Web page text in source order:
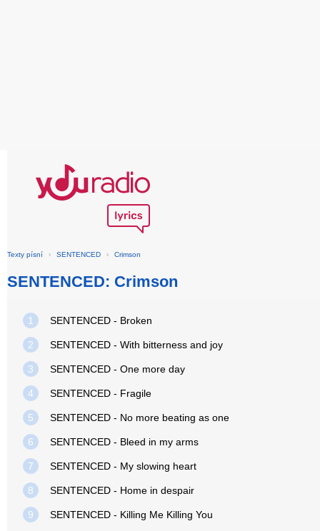
Texty písní › SENTENCED › Crimson
SENTENCED: Crimson
1 SENTENCED - Broken
2 SENTENCED - With bitterness and joy
3 SENTENCED - One more day
4 SENTENCED - Fragile
5 SENTENCED - No more beating as one
6 SENTENCED - Bleed in my arms
7 SENTENCED - My slowing heart
8 SENTENCED - Home in despair
9 SENTENCED - Killing Me Killing You